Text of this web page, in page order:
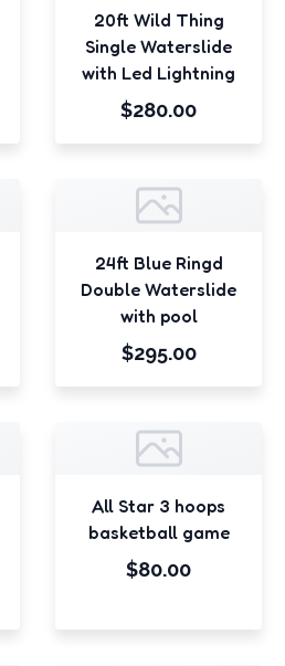
20ft Wild Thing
Single Waterslide
with Led Lightning
$280.00
24ft Blue Ringd
Double Waterslide
with pool
$295.00
All Star 3 hoops
basketball game
$80.00